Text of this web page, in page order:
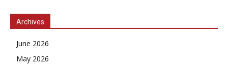
Archives
June 2026
May 2026